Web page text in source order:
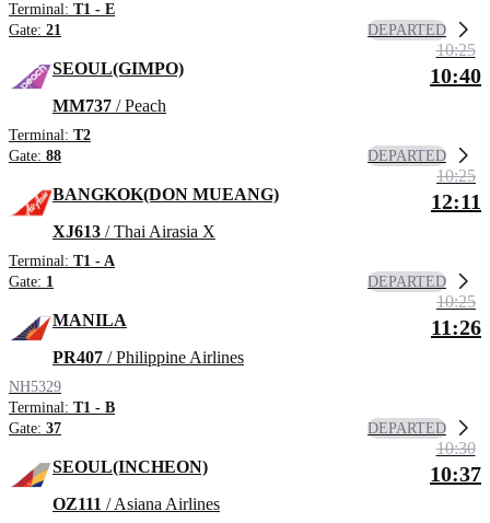
Terminal: T1 - E
Gate: 21 DEPARTED
SEOUL(GIMPO)
MM737 / Peach
Terminal: T2
Gate: 88
10:25
10:40
DEPARTED
BANGKOK(DON MUEANG)
XJ613 / Thai Airasia X
Terminal: T1 - A
Gate: 1
10:25
12:11
DEPARTED
MANILA
PR407 / Philippine Airlines
NH5329
Terminal: T1 - B
Gate: 37
10:25
11:26
DEPARTED
SEOUL(INCHEON)
OZ111 / Asiana Airlines
10:30
10:37